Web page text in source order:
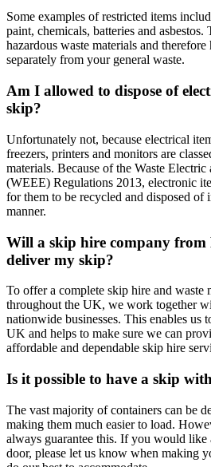
Some examples of restricted items
paint, chemicals, batteries and asbestos.
hazardous waste materials and therefore
separately from your general waste.
Am I allowed to dispose of
skip?
Unfortunately not, because electrical
freezers, printers and monitors are
materials. Because of the Waste
(WEEE) Regulations 2013, electronic
for them to be recycled and disposed of
manner.
Will a skip hire company from
deliver my skip?
To offer a complete skip hire and waste
throughout the UK, we work together
nationwide businesses. This enables us
UK and helps to make sure we can
affordable and dependable skip hire
Is it possible to have a skip
The vast majority of containers can be
making them much easier to load.
always guarantee this. If you would
door, please let us know when making